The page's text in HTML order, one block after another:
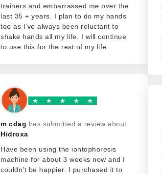
trainers and embarrassed me over the
last 35 + years. I plan to do my hands
too as I’ve always been reluctant to
shake hands all my life. I will continue
to use this for the rest of my life.
m cdag has submitted a review about
Hidroxa
Have been using the iontophoresis
machine for about 3 weeks now and I
couldn’t be happier. I purchased it to